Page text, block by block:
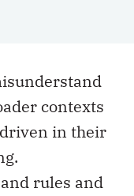
contexts
in their
rules and